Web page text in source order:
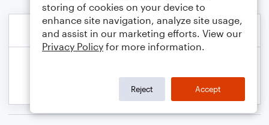
storing of cookies on your device to
enhance site navigation, analyze site usage,
and assist in our marketing efforts. View our
Privacy Policy for more information.
Reject Accept